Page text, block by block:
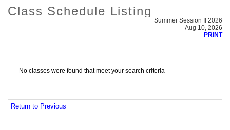
Class Schedule Listing
Summer Session II 2026
Aug 10, 2026
PRINT
No classes were found that meet your search criteria
Return to Previous